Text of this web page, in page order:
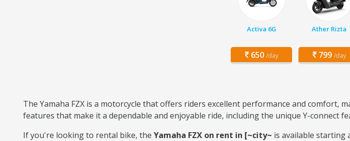
Activa 6G
650 /day
Ather Rizta
799 /day
The Yamaha FZX is a motorcycle that offers riders excellent performance and
features that make it a dependable and enjoyable ride, including the unique Y-connect
If you're looking to rental bike, the Yamaha FZX on rent in [~city~ is available starting